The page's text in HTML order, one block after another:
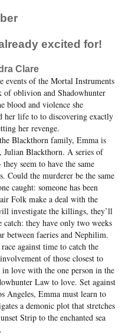
excited for!
Clare
events of the Mortal Instruments
of oblivion and Shadowhunter
blood and violence she
her life to to discovering exactly
her revenge.
Blackthorn family, Emma is
Julian Blackthorn. A series of
seem to have the same
Could the murderer be the same
caught: someone has been
Folk make a deal with the
investigate the killings, they’ll
they have only two weeks
between faeries and Nephilim.
against time to catch the
of those closest to
love with the one person in the
Law to love. Set against
Angeles, Emma must learn to
a demonic plot that stretches
Strip to the enchanted sea